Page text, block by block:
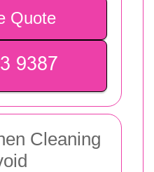
Quote
Cleaning